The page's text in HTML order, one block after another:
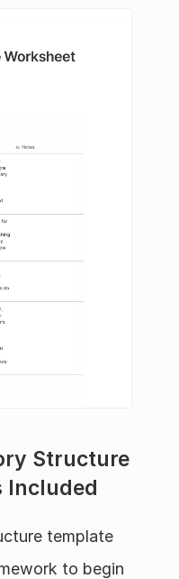
Structure
Included
template
to begin